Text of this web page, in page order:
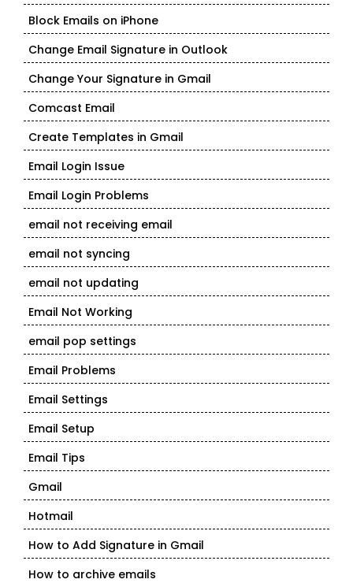
Block Emails on iPhone
Change Email Signature in Outlook
Change Your Signature in Gmail
Comcast Email
Create Templates in Gmail
Email Login Issue
Email Login Problems
email not receiving email
email not syncing
email not updating
Email Not Working
email pop settings
Email Problems
Email Settings
Email Setup
Email Tips
Gmail
Hotmail
How to Add Signature in Gmail
How to archive emails